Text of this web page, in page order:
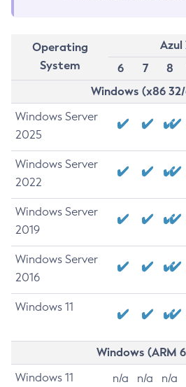
Operating
System
Azul
6
7 8
Windows (x86
Windows Server
2025
Windows Server
2022
Windows Server
2019
Windows Server
2016
Windows 11
Windows (ARM
Windows 11 n/a n/a n/a